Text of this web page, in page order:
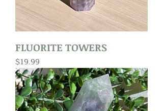
FLUORITE TOWERS
Price
$19.99